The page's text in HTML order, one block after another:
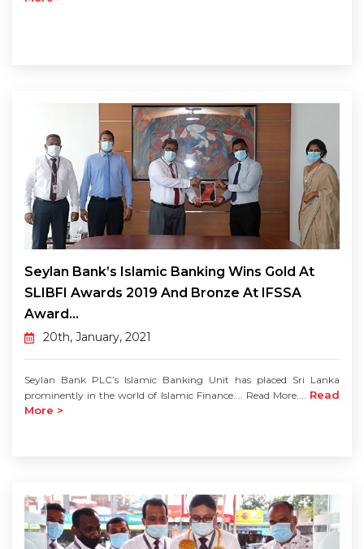
Seylan Bank’s Islamic Banking Wins Gold At
SLIBFI Awards 2019 And Bronze At IFSSA
Award...
20th, January, 2021
Seylan Bank PLC’s Islamic Banking Unit has placed Sri Lanka
prominently in the world of Islamic Finance.... Read More.... Read
More >